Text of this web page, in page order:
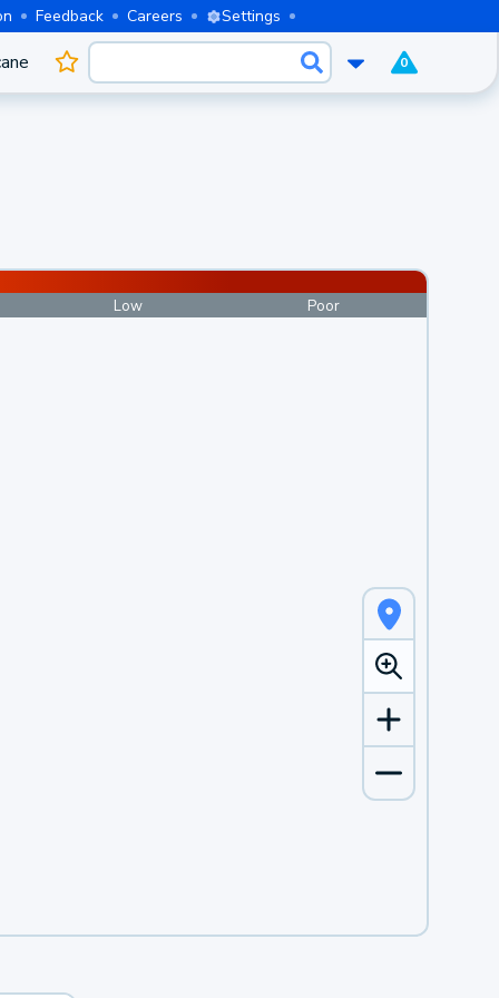
Feedback Careers Settings
0
Low Poor